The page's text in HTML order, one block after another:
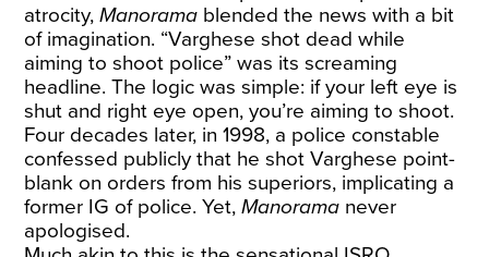
atrocity,Manorama blended the news with a bit
of imagination. “Varghese shot dead while
aiming to shoot police” was its screaming
headline. The logic was simple: if your left eye is
shut and right eye open, you’re aiming to shoot.
Four decades later, in 1998, a police constable
confessed publicly that he shot Varghese point-
blank on orders from his superiors, implicating a
former IG of police. Yet,Manorama never
apologised.